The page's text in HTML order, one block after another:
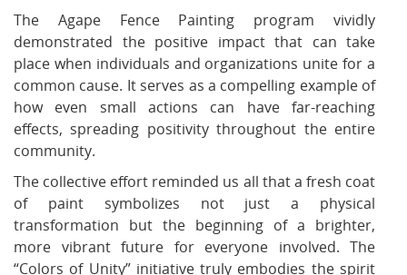
The Agape Fence Painting program vividly
demonstrated the positive impact that can take
place when individuals and organizations unite for a
common cause. It serves as a compelling example of
how even small actions can have far-reaching
effects, spreading positivity throughout the entire
community.
The collective effort reminded us all that a fresh coat
of paint symbolizes not just a physical
transformation but the beginning of a brighter,
more vibrant future for everyone involved. The
“Colors of Unity” initiative truly embodies the spirit